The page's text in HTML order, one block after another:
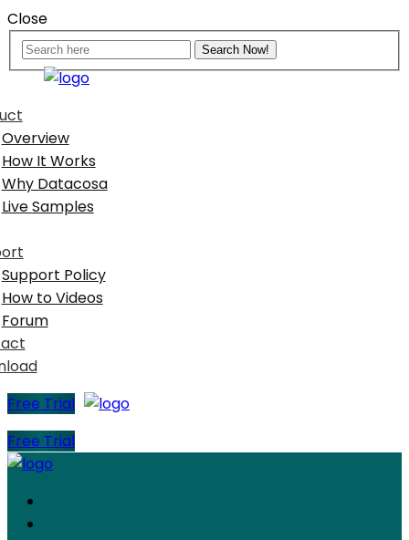
Close
Overview
How It Works
Why Datacosa
Live Samples
Support Policy
How to Videos
Forum
Free Trial
Free Trial